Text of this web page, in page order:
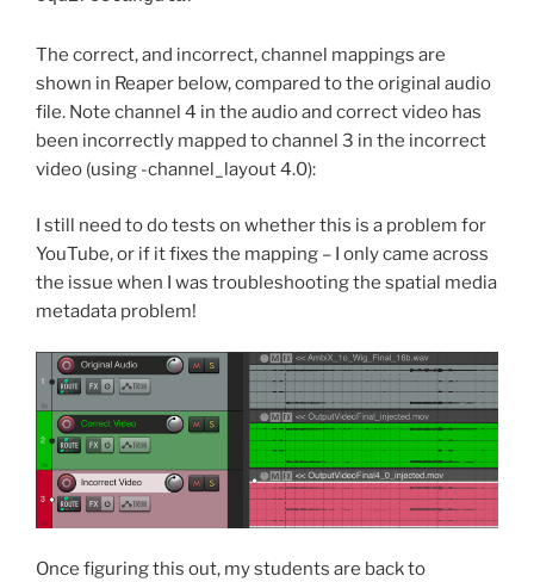
The correct, and incorrect, channel mappings are
shown in Reaper below, compared to the original audio
file. Note channel 4 in the audio and correct video has
been incorrectly mapped to channel 3 in the incorrect
video (using -channel_layout 4.0):
I still need to do tests on whether this is a problem for
YouTube, or if it fixes the mapping – I only came across
the issue when I was troubleshooting the spatial media
metadata problem!
Once figuring this out, my students are back to